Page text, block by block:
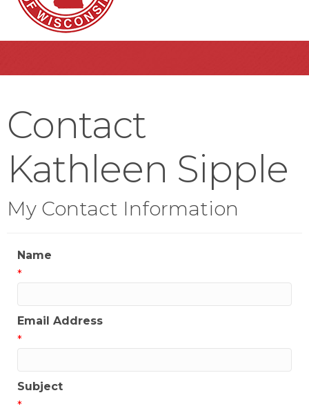
Contact
Kathleen Sipple
My Contact Information
Name
*
Email Address
*
Subject
*